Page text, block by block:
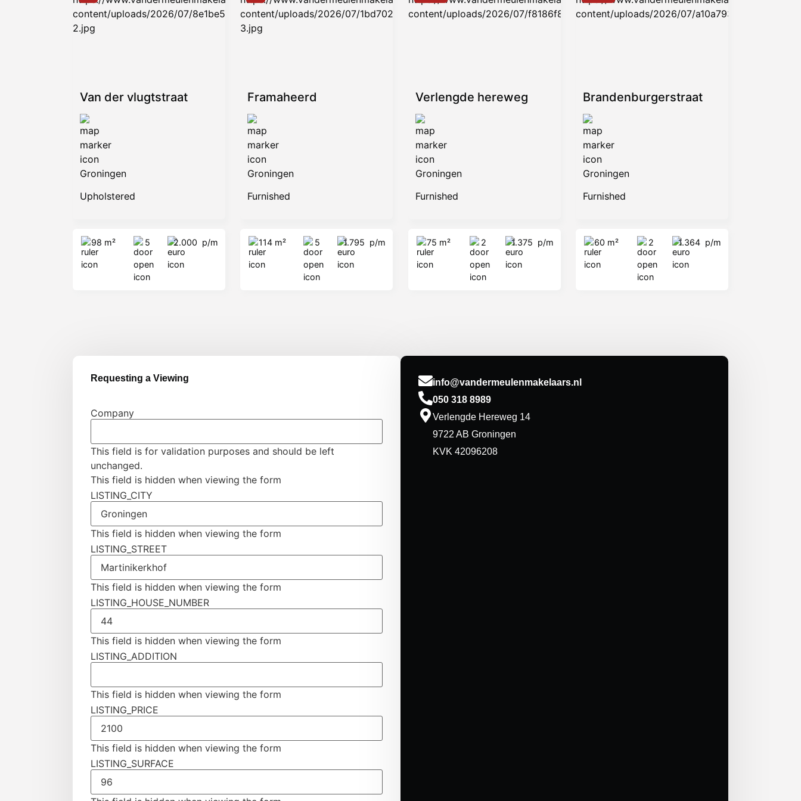
Van der vlugtstraat
Groningen
Upholstered
98 m² 5 2.000 p/m
Framaheerd
Groningen
Furnished
114 m² 5 1.795 p/m
Verlengde hereweg
Groningen
Furnished
75 m² 2 1.375 p/m
Brandenburgerstraat
Groningen
Furnished
60 m² 2 1.364 p/m
Requesting a Viewing
Company
This field is for validation purposes and should be left
unchanged.
This field is hidden when viewing the form
LISTING_CITY
This field is hidden when viewing the form
LISTING_STREET
This field is hidden when viewing the form
LISTING_HOUSE_NUMBER
This field is hidden when viewing the form
LISTING_ADDITION
This field is hidden when viewing the form
LISTING_PRICE
This field is hidden when viewing the form
LISTING_SURFACE
info@vandermeulenmakelaars.nl
050 318 8989
Verlengde Hereweg 14
9722 AB Groningen
KVK 42096208